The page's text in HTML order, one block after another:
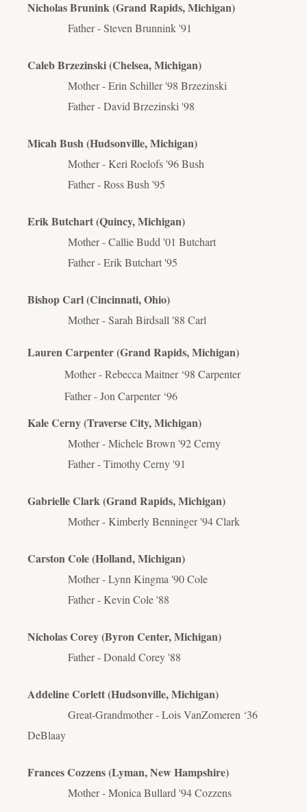
Nicholas Brunink (Grand Rapids, Michigan)
Father - Steven Brunnink '91
Caleb Brzezinski (Chelsea, Michigan)
Mother - Erin Schiller '98 Brzezinski
Father - David Brzezinski '98
Micah Bush (Hudsonville, Michigan)
Mother - Keri Roelofs '96 Bush
Father - Ross Bush '95
Erik Butchart (Quincy, Michigan)
Mother - Callie Budd '01 Butchart
Father - Erik Butchart '95
Bishop Carl (Cincinnati, Ohio)
Mother - Sarah Birdsall '88 Carl
Lauren Carpenter (Grand Rapids, Michigan)
Mother - Rebecca Maitner ‘98 Carpenter
Father - Jon Carpenter ‘96
Kale Cerny (Traverse City, Michigan)
Mother - Michele Brown '92 Cerny
Father - Timothy Cerny '91
Gabrielle Clark (Grand Rapids, Michigan)
Mother - Kimberly Benninger '94 Clark
Carston Cole (Holland, Michigan)
Mother - Lynn Kingma '90 Cole
Father - Kevin Cole '88
Nicholas Corey (Byron Center, Michigan)
Father - Donald Corey '88
Addeline Corlett (Hudsonville, Michigan)
Great-Grandmother - Lois VanZomeren ‘36
DeBlaay
Frances Cozzens (Lyman, New Hampshire)
Mother - Monica Bullard '94 Cozzens